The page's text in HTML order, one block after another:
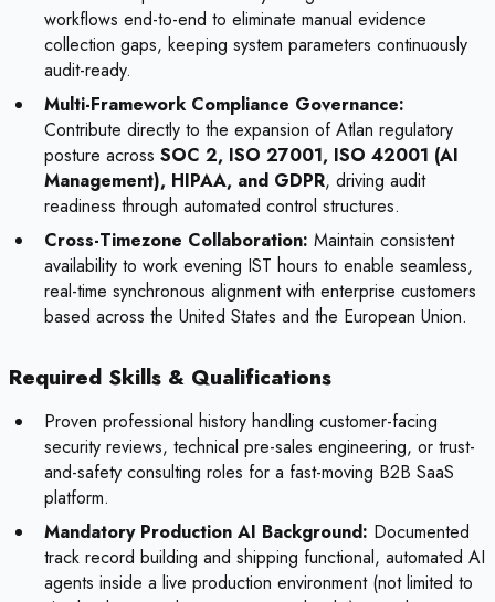
workflows end-to-end to eliminate manual evidence
collection gaps, keeping system parameters continuously
audit-ready.
Multi-Framework Compliance Governance:
Contribute directly to the expansion of Atlan regulatory
posture across SOC 2, ISO 27001, ISO 42001 (AI
Management), HIPAA, and GDPR, driving audit
readiness through automated control structures.
Cross-Timezone Collaboration: Maintain consistent
availability to work evening IST hours to enable seamless,
real-time synchronous alignment with enterprise customers
based across the United States and the European Union.
Required Skills & Qualifications
Proven professional history handling customer-facing
security reviews, technical pre-sales engineering, or trust-
and-safety consulting roles for a fast-moving B2B SaaS
platform.
Mandatory Production AI Background: Documented
track record building and shipping functional, automated AI
agents inside a live production environment (not limited to